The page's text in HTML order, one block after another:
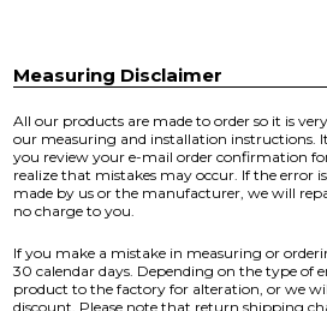
Measuring Disclaimer
All our products are made to order so it is
our measuring and installation instructions.
you review your e-mail order confirmation
realize that mistakes may occur. If the error
made by us or the manufacturer, we will
no charge to you.
If you make a mistake in measuring or
30 calendar days. Depending on the type of
product to the factory for alteration, or we
discount. Please note that return shipping